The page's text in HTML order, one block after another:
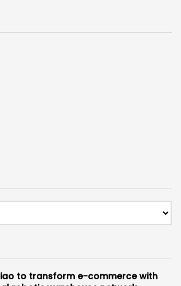
to transform e-commerce with